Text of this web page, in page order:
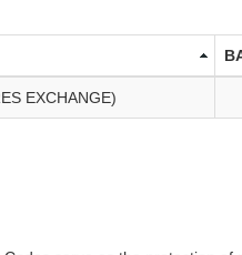
EXCHANGE)